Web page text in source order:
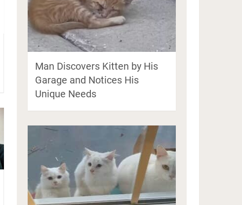
Man Discovers Kitten by His
Garage and Notices His
Unique Needs